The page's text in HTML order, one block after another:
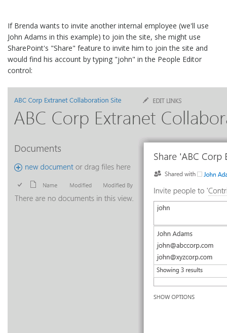
If Brenda wants to invite another internal employee (we'll use
John Adams in this example) to join the site, she might use
SharePoint's "Share" feature to invite him to join the site and
would find his account by typing "john" in the People Editor
control: